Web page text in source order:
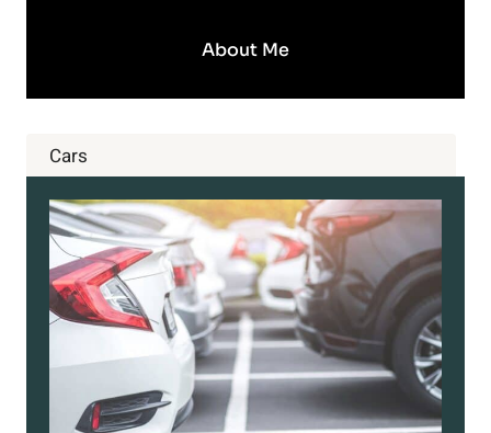
About Me
Cars